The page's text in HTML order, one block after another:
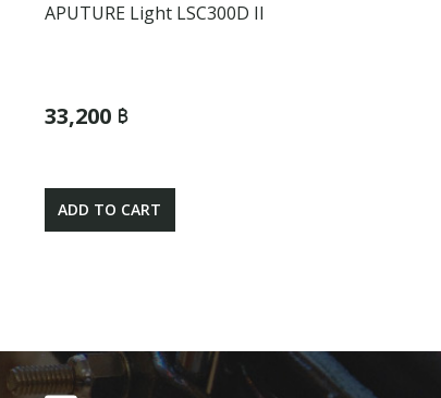
APUTURE Light LSC300D II
33,200 ฿
ADD TO CART